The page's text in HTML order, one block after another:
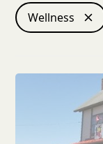
Wellness